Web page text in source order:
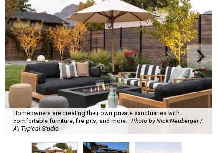
Homeowners are creating their own private sanctuaries with
comfortable furniture, fire pits, and more.
Photo by Nick Neuberger /
A\ Typical Studio